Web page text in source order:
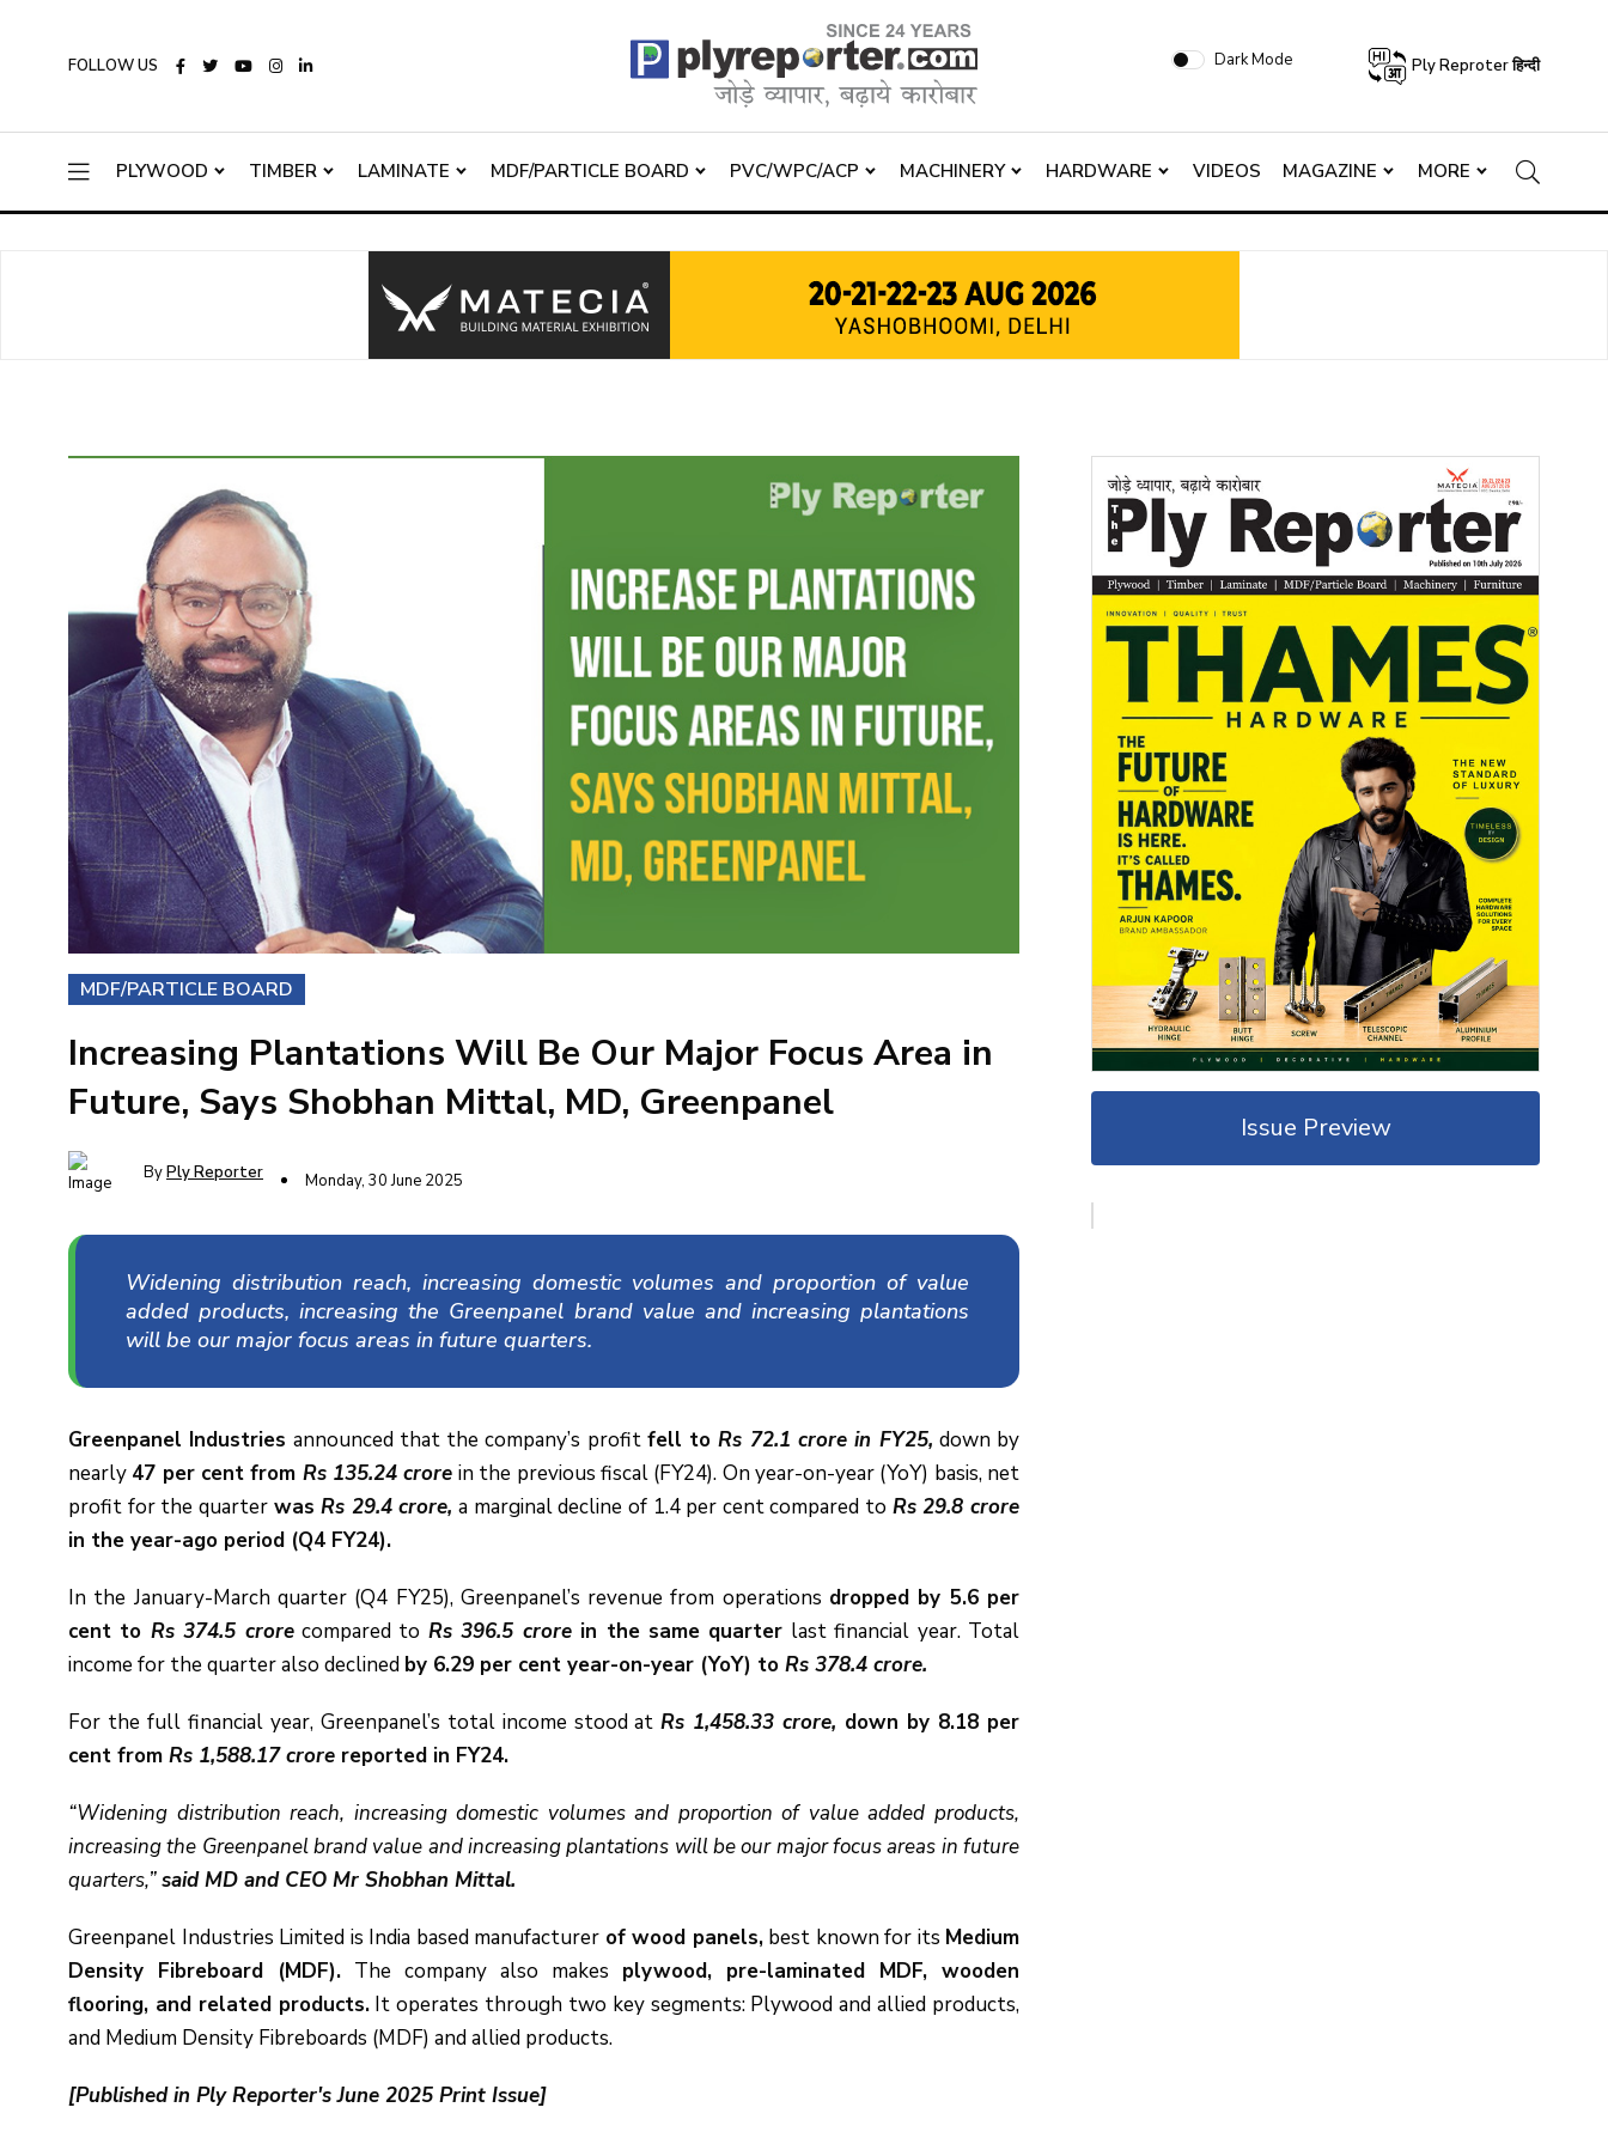
FOLLOW US Dark Mode Ply Reproter हिन्दी
PLYWOOD TIMBER LAMINATE MDF/PARTICLE BOARD PVC/WPC/ACP MACHINERY HARDWARE VIDEOS MAGAZINE MORE
MDF/PARTICLE BOARD
Increasing Plantations Will Be Our Major Focus Area in
Future, Says Shobhan Mittal, MD, Greenpanel
ByPly Reporter Monday, 30 June 2025
Widening distribution reach, increasing domestic volumes and proportion of value
added products, increasing the Greenpanel brand value and increasing plantations
will be our major focus areas in future quarters.
Greenpanel Industries announced that the company’s profit fell toRs 72.1 crore in FY25, down by
nearly 47 per cent from Rs 135.24 crore in the previous fiscal (FY24). On year-on-year (YoY) basis, net
profit for the quarter wasRs 29.4 crore, a marginal decline of 1.4 per cent compared to Rs 29.8 crore
in the year-ago period (Q4 FY24).
In the January-March quarter (Q4 FY25), Greenpanel’s revenue from operations dropped by 5.6 per
cent to Rs 374.5 crorecompared to Rs 396.5 crorein the same quarter last financial year. Total
income for the quarter also declined by 6.29 per cent year-on-year (YoY) to Rs 378.4 crore.
For the full financial year, Greenpanel’s total income stood atRs 1,458.33 crore, down by 8.18 per
cent from Rs 1,588.17 crore reported in FY24.
“Widening distribution reach, increasing domestic volumes and proportion of value added products,
increasing the Greenpanel brand value and increasing plantations will be our major focus areas in future
quarters,”said MD and CEO Mr Shobhan Mittal.
Greenpanel Industries Limited is India based manufacturer of wood panels,best known for its Medium
Density Fibreboard (MDF). The company also makes plywood, pre-laminated MDF, wooden
flooring, and related products.It operates through two key segments: Plywood and allied products,
and Medium Density Fibreboards (MDF) and allied products.
[Published in Ply Reporter's June 2025 Print Issue]
Issue Preview